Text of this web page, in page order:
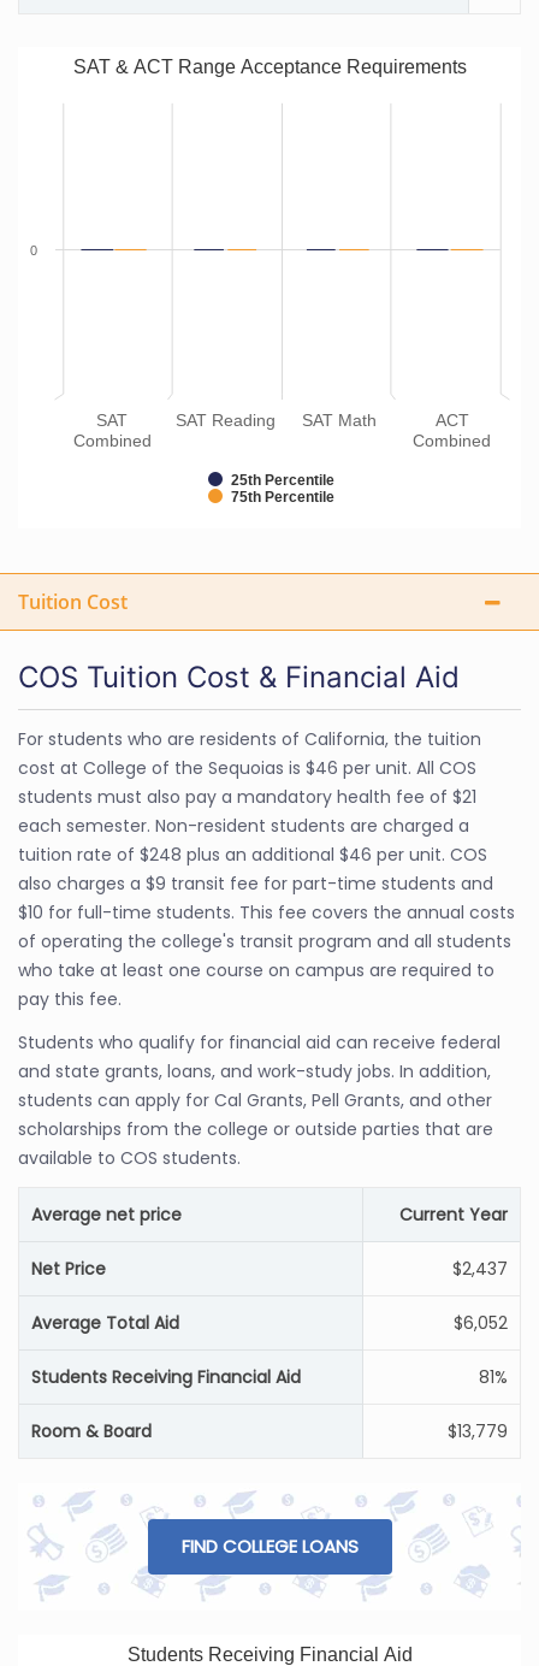
SAT & ACT Range Acceptance Requirements
25th Percentile
75th Percentile
SAT
Combined
SAT Reading SAT Math
ACT
Combined
0
Tuition Cost
COS Tuition Cost & Financial Aid
For students who are residents of California, the tuition
cost at College of the Sequoias is $46 per unit. All COS
students must also pay a mandatory health fee of $21
each semester. Non-resident students are charged a
tuition rate of $248 plus an additional $46 per unit. COS
also charges a $9 transit fee for part-time students and
$10 for full-time students. This fee covers the annual costs
of operating the college's transit program and all students
who take at least one course on campus are required to
pay this fee.
Students who qualify for financial aid can receive federal
and state grants, loans, and work-study jobs. In addition,
students can apply for Cal Grants, Pell Grants, and other
scholarships from the college or outside parties that are
available to COS students.
Average net price Current Year
Net Price $2,437
Average Total Aid $6,052
Students Receiving Financial Aid 81%
Room & Board $13,779
FIND COLLEGE LOANS
Students Receiving Financial Aid